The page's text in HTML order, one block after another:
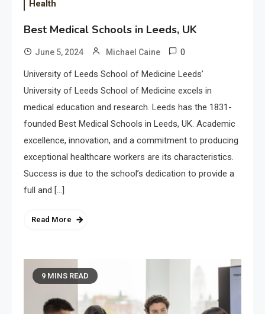
Health
Best Medical Schools in Leeds, UK
June 5, 2024 Michael Caine 0
University of Leeds School of Medicine Leeds’
University of Leeds School of Medicine excels in
medical education and research. Leeds has the 1831-
founded Best Medical Schools in Leeds, UK. Academic
excellence, innovation, and a commitment to producing
exceptional healthcare workers are its characteristics.
Success is due to the school’s dedication to provide a
full and […]
Read More
9 MINS READ